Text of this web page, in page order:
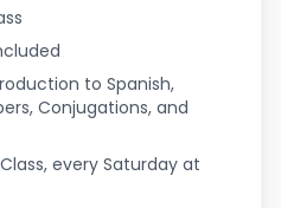
to Spanish,
Conjugations, and
every Saturday at